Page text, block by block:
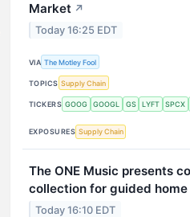
Market ↗
Today 16:25 EDT
VIA The Motley Fool
TOPICS Supply Chain
TICKERS GOOG GOOGL GS LYFT SPCX
EXPOSURES Supply Chain
The ONE Music presents
collection for guided
Today 16:10 EDT